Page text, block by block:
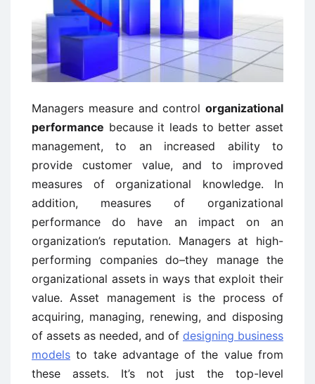
Managers measure and control organizational
performance because it leads to better asset
management, to an increased ability to
provide customer value, and to improved
measures of organizational knowledge. In
addition, measures of organizational
performance do have an impact on an
organization’s reputation. Managers at high-
performing companies do–they manage the
organizational assets in ways that exploit their
value. Asset management is the process of
acquiring, managing, renewing, and disposing
of assets as needed, and of designing business
models to take advantage of the value from
these assets. It’s not just the top-level